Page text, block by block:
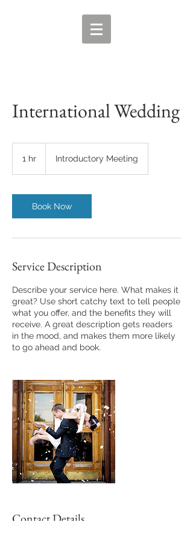
International Wedding
1 hr Introductory Meeting
Book Now
Service Description
Describe your service here. What makes it
great? Use short catchy text to tell people
what you offer, and the benefits they will
receive. A great description gets readers
in the mood, and makes them more likely
to go ahead and book.
Contact Details